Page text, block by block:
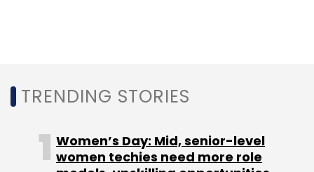
TRENDING STORIES
Women’s Day: Mid, senior-level
women techies need more role